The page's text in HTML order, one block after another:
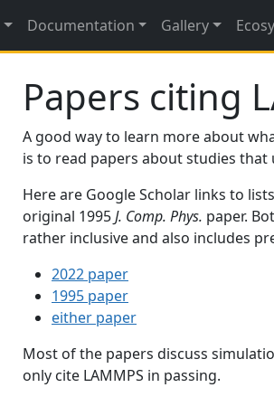
Documentation Gallery
Papers citing
A good way to learn more about
is to read papers about studies that
Here are Google Scholar links to
original 1995J. Comp. Phys. paper.
rather inclusive and also includes
2022 paper
1995 paper
either paper
Most of the papers discuss
only cite LAMMPS in passing.